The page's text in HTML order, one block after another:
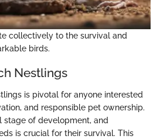
collectively to the survival and
birds.
Nestlings
is pivotal for anyone interested
and responsible pet ownership.
stage of development, and
is crucial for their survival. This